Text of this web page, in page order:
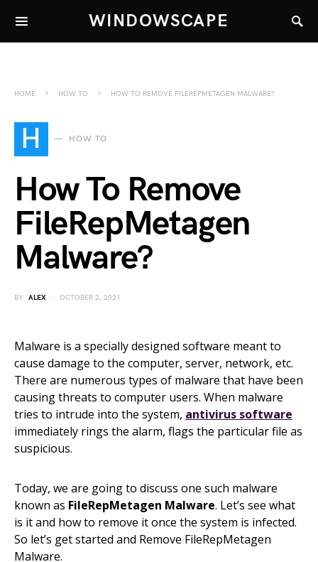
WINDOWSCAPE
HOME HOW TO HOW TO REMOVE FILEREPMETAGEN MALWARE?
H HOW TO
How To Remove
FileRepMetagen
Malware?
BY ALEX OCTOBER 2, 2021
Malware is a specially designed software meant to
cause damage to the computer, server, network, etc.
There are numerous types of malware that have been
causing threats to computer users. When malware
tries to intrude into the system, antivirus software
immediately rings the alarm, flags the particular file as
suspicious.
Today, we are going to discuss one such malware
known as FileRepMetagen Malware. Let’s see what
is it and how to remove it once the system is infected.
So let’s get started and Remove FileRepMetagen
Malware.